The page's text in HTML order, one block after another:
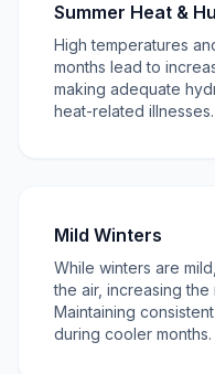
Summer Heat &
High temperatures
months lead to
making adequate
heat-related illnesses.
Mild Winters
While winters are
the air, increasing
Maintaining
during cooler months.